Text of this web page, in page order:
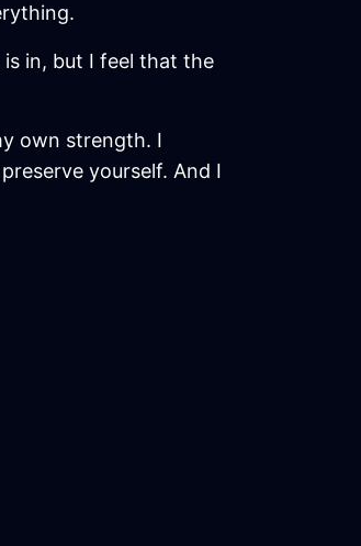
in, but I feel that the
own strength. I
yourself. And I